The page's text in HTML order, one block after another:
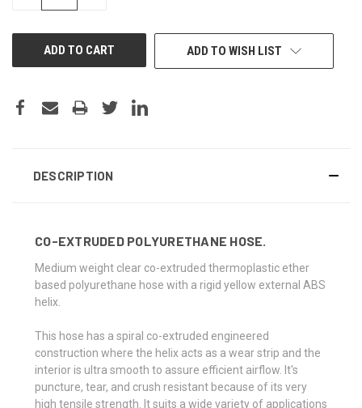
ADD TO WISH LIST
DESCRIPTION
CO-EXTRUDED POLYURETHANE HOSE.
Medium weight clear co-extruded thermoplastic ether
based polyurethane hose with a rigid yellow external ABS
helix.
This hose has a spiral co-extruded engineered
construction where the helix acts as a wear strip and the
interior is ultra smooth to assure efficient airflow. It's
puncture, tear, and crush resistant because of its very
high tensile strength. It suits a wide variety of applications